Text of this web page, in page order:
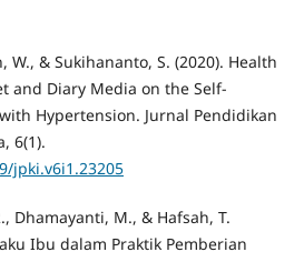
W., & Sukihananto, S. (2020). Health
and Diary Media on the Self-
Hypertension. Jurnal Pendidikan
6(1).
jpki.v6i1.23205
Dhamayanti, M., & Hafsah, T.
Ibu dalam Praktik Pemberian